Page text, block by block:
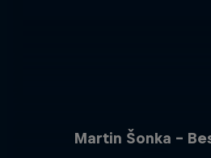
Martin Šonka -